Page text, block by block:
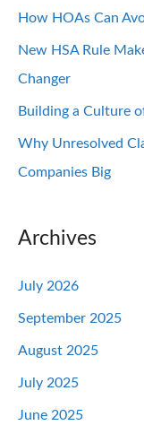
How HOAs Can
New HSA Rule
Changer
Building a Culture
Why Unresolved
Companies Big
Archives
July 2026
September 2025
August 2025
July 2025
June 2025